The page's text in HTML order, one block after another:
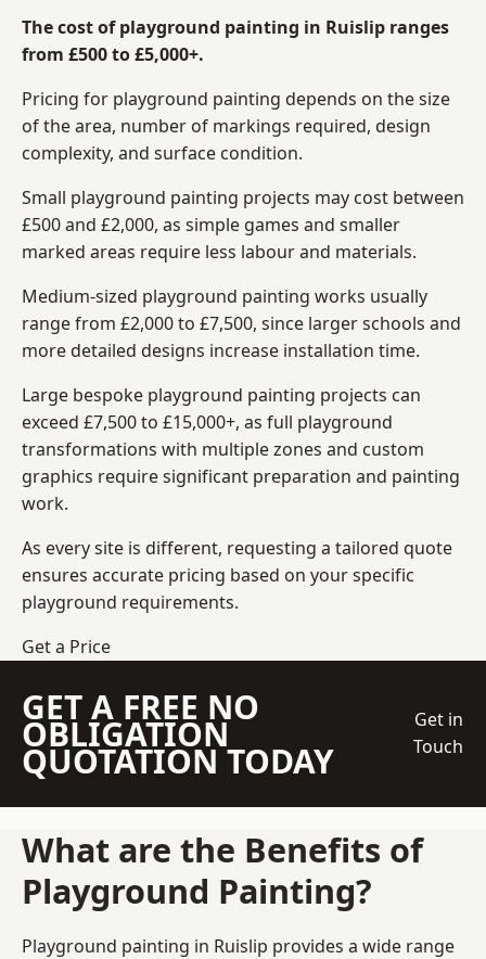
The cost of playground painting in Ruislip ranges
from £500 to £5,000+.
Pricing for playground painting depends on the size
of the area, number of markings required, design
complexity, and surface condition.
Small playground painting projects may cost between
£500 and £2,000, as simple games and smaller
marked areas require less labour and materials.
Medium-sized playground painting works usually
range from £2,000 to £7,500, since larger schools and
more detailed designs increase installation time.
Large bespoke playground painting projects can
exceed £7,500 to £15,000+, as full playground
transformations with multiple zones and custom
graphics require significant preparation and painting
work.
As every site is different, requesting a tailored quote
ensures accurate pricing based on your specific
playground requirements.
Get a Price
GET A FREE NO
OBLIGATION
QUOTATION TODAY
Get in
Touch
What are the Benefits of
Playground Painting?
Playground painting in Ruislip provides a wide range